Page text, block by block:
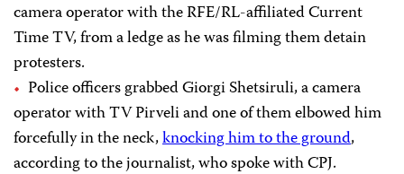
camera operator with the RFE/RL-affiliated Current
Time TV, from a ledge as he was filming them detain
protesters.
Police officers grabbed Giorgi Shetsiruli, a camera
operator with TV Pirveli and one of them elbowed him
forcefully in the neck,knocking him to the ground,
according to the journalist, who spoke with CPJ.